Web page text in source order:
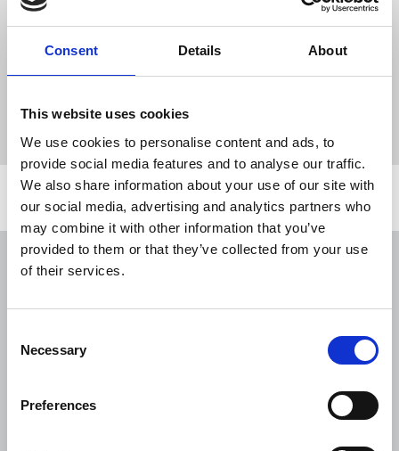
Consent Details About
This website uses cookies
We use cookies to personalise content and ads, to
provide social media features and to analyse our traffic.
We also share information about your use of our site with
our social media, advertising and analytics partners who
may combine it with other information that you’ve
provided to them or that they’ve collected from your use
of their services.
Selection
Necessary
Preferences
Related news
NUJ submission to CMA's Sky/ITV
merger inquiry
06 Aug 2026 Publications
The Journalist August-September 2026
The Irish Journalist - August 2026